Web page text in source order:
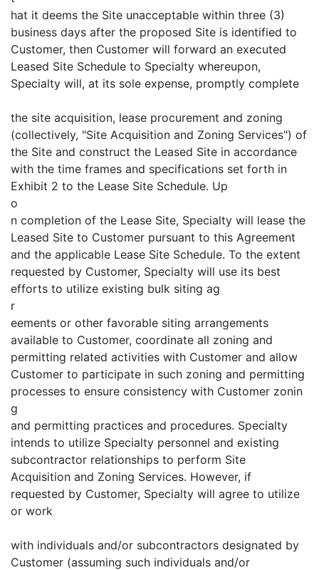
hat it deems the Site unacceptable within three (3)
business days after the proposed Site is identified to
Customer, then Customer will forward an executed
Leased Site Schedule to Specialty whereupon,
Specialty will, at its sole expense, promptly complete
the site acquisition, lease procurement and zoning
(collectively, "Site Acquisition and Zoning Services") of
the Site and construct the Leased Site in accordance
with the time frames and specifications set forth in
Exhibit 2 to the Lease Site Schedule. Up
o
n completion of the Lease Site, Specialty will lease the
Leased Site to Customer pursuant to this Agreement
and the applicable Lease Site Schedule. To the extent
requested by Customer, Specialty will use its best
efforts to utilize existing bulk siting ag
r
eements or other favorable siting arrangements
available to Customer, coordinate all zoning and
permitting related activities with Customer and allow
Customer to participate in such zoning and permitting
processes to ensure consistency with Customer zonin
g
and permitting practices and procedures. Specialty
intends to utilize Specialty personnel and existing
subcontractor relationships to perform Site
Acquisition and Zoning Services. However, if
requested by Customer, Specialty will agree to utilize
or work
with individuals and/or subcontractors designated by
Customer (assuming such individuals and/or